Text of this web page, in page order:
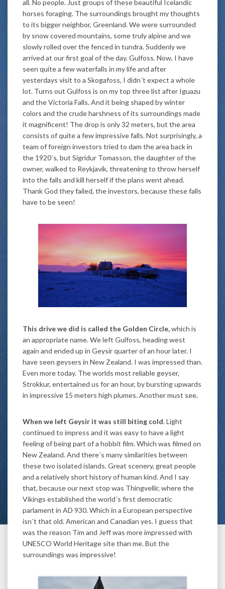
all. No people. Just groups of these beautiful Icelandic
horses foraging. The surroundings brought my thoughts
to its bigger neighbor, Greenland. We were surrounded
by snow covered mountains, some truly alpine and we
slowly rolled over the fenced in tundra. Suddenly we
arrived at our first goal of the day. Gulfoss. Now, I have
seen quite a few waterfalls in my life and after
yesterdays visit to a Skogafoss, I didn´t expect a whole
lot. Turns out Gulfoss is on my top three list after Iguazu
and the Victoria Falls. And it being shaped by winter
colors and the crude harshness of its surroundings made
it magnificent! The drop is only 32 meters, but the area
consists of quite a few impressive falls. Not surprisingly, a
team of foreign investors tried to dam the area back in
the 1920´s, but Sigridur Tomasson, the daughter of the
owner, walked to Reykjavik, threatening to throw herself
into the falls and kill herself if the plans went ahead.
Thank God they failed, the investors, because these falls
have to be seen!
This drive we did is called the Golden Circle,which is
an appropriate name. We left Gulfoss, heading west
again and ended up in Geysir quarter of an hour later. I
have seen geysers in New Zealand. I was impressed than.
Even more today. The worlds most reliable geyser,
Strokkur, entertained us for an hour, by bursting upwards
in impressive 15 meters high plumes. Another must see.
When we left Geysir it was still biting cold. Light
continued to impress and it was easy to have a light
feeling of being part of a hobbit film. Which was filmed on
New Zealand. And there´s many similarities between
these two isolated islands. Great scenery, great people
and a relatively short history of human kind. And I say
that, because our next stop was Thingvellir, where the
Vikings established the world´s first democratic
parlament in AD 930. Which in a European perspective
isn´t that old. American and Canadian yes. I guess that
was the reason Tim and Jeff was more impressed with
UNESCO World Heritage site than me. But the
surroundings was impressive!